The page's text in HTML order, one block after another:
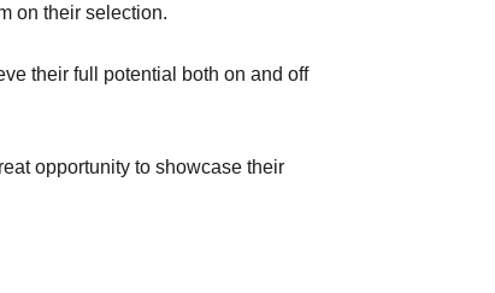
on their selection.
their full potential both on and off
opportunity to showcase their